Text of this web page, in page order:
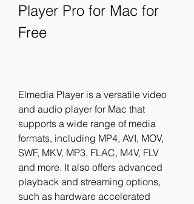
Player Pro for Mac for
Free
Elmedia Player is a versatile video
and audio player for Mac that
supports a wide range of media
formats, including MP4, AVI, MOV,
SWF, MKV, MP3, FLAC, M4V, FLV
and more. It also offers advanced
playback and streaming options,
such as hardware accelerated